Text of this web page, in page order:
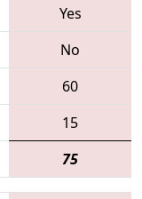
Yes
No
60
15
75